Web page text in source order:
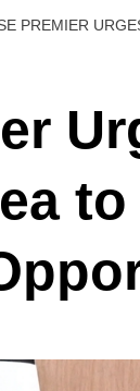
PREMIER
to